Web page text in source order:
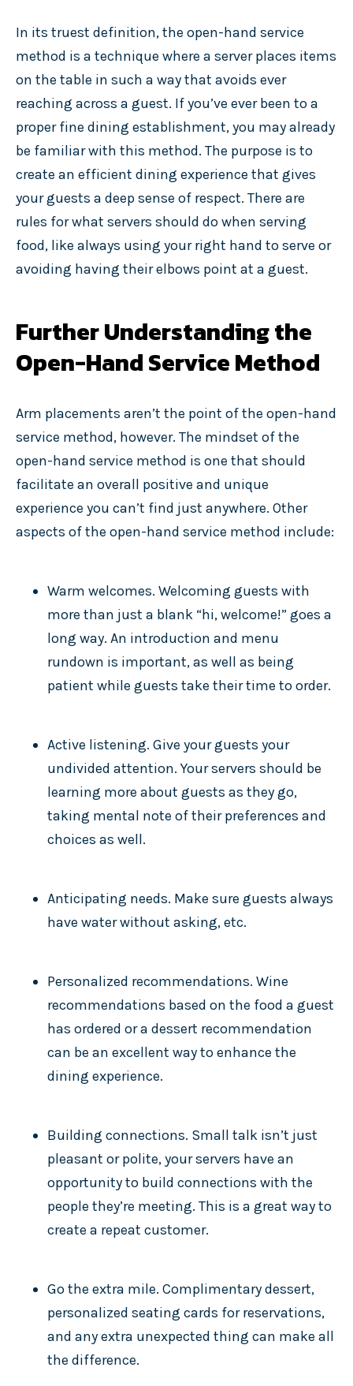
In its truest definition, the open-hand service
method is a technique where a server places items
on the table in such a way that avoids ever
reaching across a guest. If you’ve ever been to a
proper fine dining establishment, you may already
be familiar with this method. The purpose is to
create an efficient dining experience that gives
your guests a deep sense of respect. There are
rules for what servers should do when serving
food, like always using your right hand to serve or
avoiding having their elbows point at a guest.
Further Understanding the
Open-Hand Service Method
Arm placements aren’t the point of the open-hand
service method, however. The mindset of the
open-hand service method is one that should
facilitate an overall positive and unique
experience you can’t find just anywhere. Other
aspects of the open-hand service method include:
Warm welcomes. Welcoming guests with
more than just a blank “hi, welcome!” goes a
long way. An introduction and menu
rundown is important, as well as being
patient while guests take their time to order.
Active listening. Give your guests your
undivided attention. Your servers should be
learning more about guests as they go,
taking mental note of their preferences and
choices as well.
Anticipating needs. Make sure guests always
have water without asking, etc.
Personalized recommendations. Wine
recommendations based on the food a guest
has ordered or a dessert recommendation
can be an excellent way to enhance the
dining experience.
Building connections. Small talk isn’t just
pleasant or polite, your servers have an
opportunity to build connections with the
people they’re meeting. This is a great way to
create a repeat customer.
Go the extra mile. Complimentary dessert,
personalized seating cards for reservations,
and any extra unexpected thing can make all
the difference.